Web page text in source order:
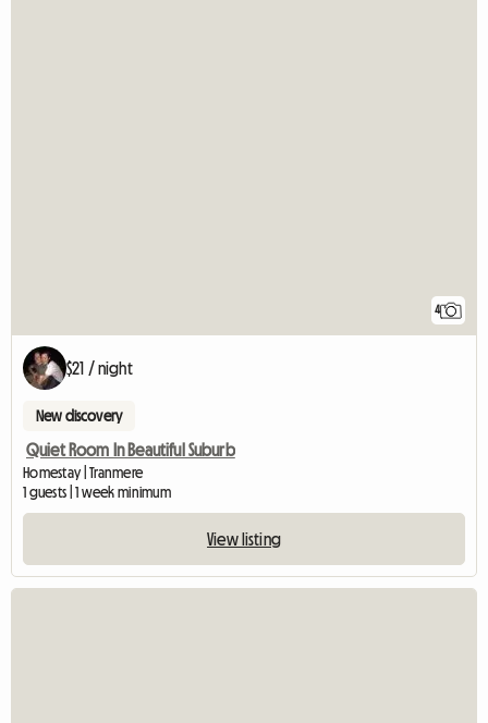
4
$21 / night
New discovery
Quiet Room In Beautiful Suburb
Homestay | Tranmere
1 guests | 1 week minimum
View listing